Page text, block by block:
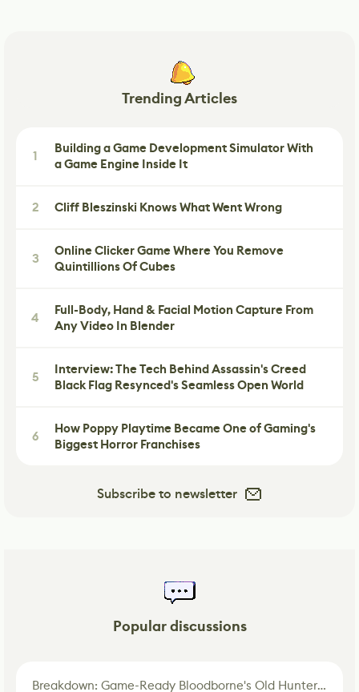
Trending Articles
1
Building a Game Development Simulator With
a Game Engine Inside It
2 Cliff Bleszinski Knows What Went Wrong
3
Online Clicker Game Where You Remove
Quintillions Of Cubes
4
Full-Body, Hand & Facial Motion Capture From
Any Video In Blender
5
Interview: The Tech Behind Assassin's Creed
Black Flag Resynced's Seamless Open World
6
How Poppy Playtime Became One of Gaming's
Biggest Horror Franchises
Subscribe to newsletter
Popular discussions
Breakdown: Game-Ready Bloodborne's Old Hunter Fan Art